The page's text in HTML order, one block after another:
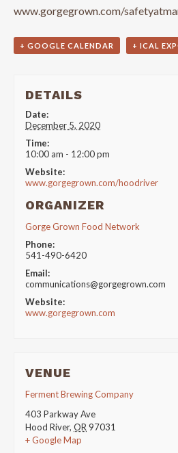
www.gorgegrown.com/
+ GOOGLE CALENDAR + ICAL
DETAILS
Date:
December 5, 2020
Time:
10:00 am - 12:00 pm
Website:
www.gorgegrown.com/hoodriver
ORGANIZER
Gorge Grown Food Network
Phone:
541-490-6420
Email:
communications@gorgegrown.com
Website:
www.gorgegrown.com
VENUE
Ferment Brewing Company
403 Parkway Ave
Hood River, OR 97031
+ Google Map